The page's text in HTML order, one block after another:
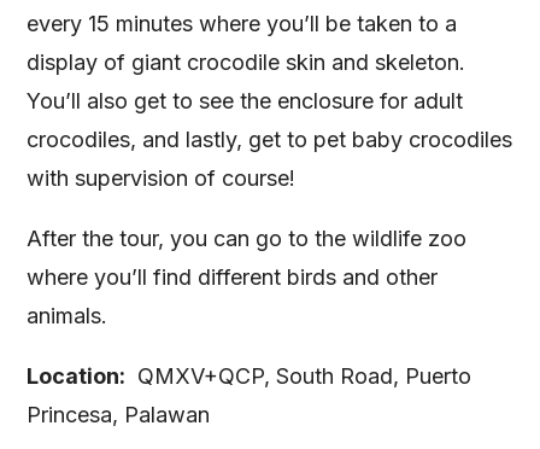
every 15 minutes where you’ll be taken to a
display of giant crocodile skin and skeleton.
You’ll also get to see the enclosure for adult
crocodiles, and lastly, get to pet baby crocodiles
with supervision of course!
After the tour, you can go to the wildlife zoo
where you’ll find different birds and other
animals.
Location: QMXV+QCP, South Road, Puerto
Princesa, Palawan